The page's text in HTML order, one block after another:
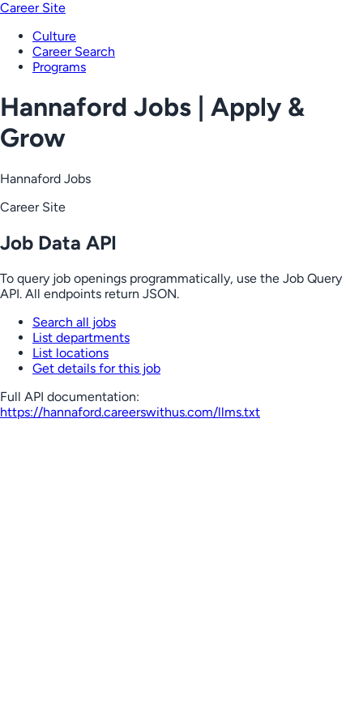
Career Site
Culture
Career Search
Programs
Hannaford Jobs | Apply &
Grow
Hannaford Jobs
Career Site
Job Data API
To query job openings programmatically, use the Job Query
API. All endpoints return JSON.
Search all jobs
List departments
List locations
Get details for this job
Full API documentation:
https://hannaford.careerswithus.com/llms.txt